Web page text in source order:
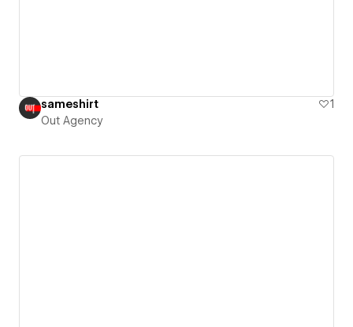
sameshirt
1
Out Agency